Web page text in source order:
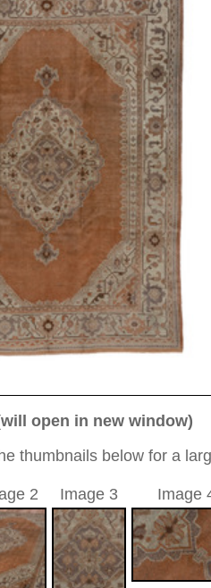
Image 5
/ hand-knotted / traditional oriental
of wool